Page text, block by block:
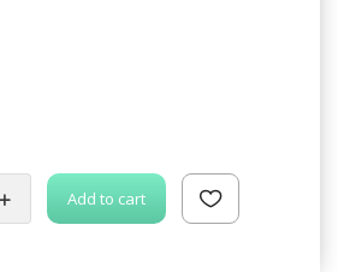
Add to cart